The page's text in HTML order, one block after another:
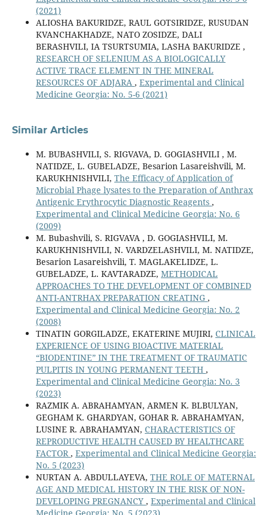
(2021)
ALIOSHA BAKURIDZE, RAUL GOTSIRIDZE, RUSUDAN
KVANCHAKHADZE, NATO ZOSIDZE, DALI
BERASHVILI, IA TSURTSUMIA, LASHA BAKURIDZE ,
RESEARCH OF SELENIUM AS A BIOLOGICALLY
ACTIVE TRACE ELEMENT IN THE MINERAL
RESOURCES OF ADJARA , Experimental and Clinical
Medicine Georgia: No. 5-6 (2021)
Similar Articles
M. BUBASHVILI, S. RIGVAVA, D. GOGIASHVILI , M.
NATIDZE, L. GUBELADZE, Besarion Lasareishvili, M.
KARUKHNISHVILI, The Efficacy of Application of
Microbial Phage lysates to the Preparation of Anthrax
Antigenic Erythrocytic Diagnostic Reagents ,
Experimental and Clinical Medicine Georgia: No. 6
(2009)
M. Bubashvili, S. RIGVAVA , D. GOGIASHVILI, M.
KARUKHNISHVILI, N. VARDZELASHVILI, M. NATIDZE,
Besarion Lasareishvili, T. MAGLAKELIDZE, L.
GUBELADZE, L. KAVTARADZE, METHODICAL
APPROACHES TO THE DEVELOPMENT OF COMBINED
ANTI-ANTRHAX PREPARATION CREATING ,
Experimental and Clinical Medicine Georgia: No. 2
(2008)
TINATIN GORGILADZE, EKATERINE MUJIRI, CLINICAL
EXPERIENCE OF USING BIOACTIVE MATERIAL
“BIODENTINE” IN THE TREATMENT OF TRAUMATIC
PULPITIS IN YOUNG PERMANENT TEETH ,
Experimental and Clinical Medicine Georgia: No. 3
(2023)
RAZMIK A. ABRAHAMYAN, ARMEN K. BLBULYAN,
GEGHAM K. GHARDYAN, GOHAR R. ABRAHAMYAN,
LUSINE R. ABRAHAMYAN, CHARACTERISTICS OF
REPRODUCTIVE HEALTH CAUSED BY HEALTHCARE
FACTOR, Experimental and Clinical Medicine Georgia:
No. 5 (2023)
NURTAN A. ABDULLAYEVA, THE ROLE OF MATERNAL
AGE AND MEDICAL HISTORY IN THE RISK OF NON-
DEVELOPING PREGNANCY , Experimental and Clinical